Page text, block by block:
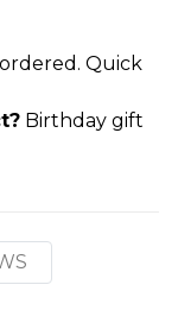
Quick
Birthday gift